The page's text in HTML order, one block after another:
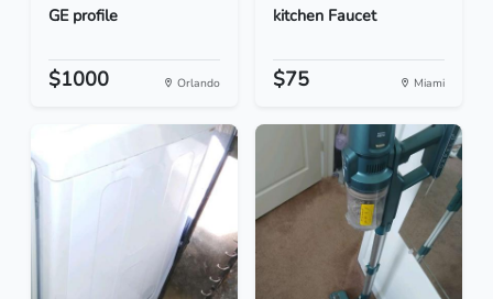
GE profile
$1000 Orlando
kitchen Faucet
$75 Miami